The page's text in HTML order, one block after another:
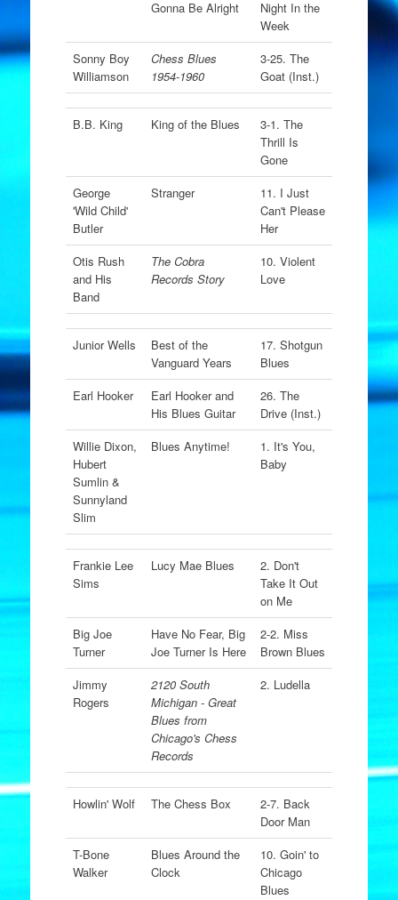
Gonna Be Alright
Night In the
Week
Sonny Boy
Williamson
Chess Blues
1954-1960
3-25. The
Goat (Inst.)
B.B. King King of the Blues
3-1. The
Thrill Is
Gone
George
'Wild Child'
Butler
Stranger
11. I Just
Can't Please
Her
Otis Rush
and His
Band
The Cobra
Records Story
10. Violent
Love
Junior Wells
Best of the
Vanguard Years
17. Shotgun
Blues
Earl Hooker
Earl Hooker and
His Blues Guitar
26. The
Drive (Inst.)
Willie Dixon,
Hubert
Sumlin &
Sunnyland
Slim
Blues Anytime!
1. It's You,
Baby
Frankie Lee
Sims
Lucy Mae Blues
2. Don't
Take It Out
on Me
Big Joe
Turner
Have No Fear, Big
Joe Turner Is Here
2-2. Miss
Brown Blues
Jimmy
Rogers
2120 South
Michigan - Great
Blues from
Chicago's Chess
Records
2. Ludella
Howlin' Wolf The Chess Box
2-7. Back
Door Man
T-Bone
Walker
Blues Around the
Clock
10. Goin' to
Chicago
Blues